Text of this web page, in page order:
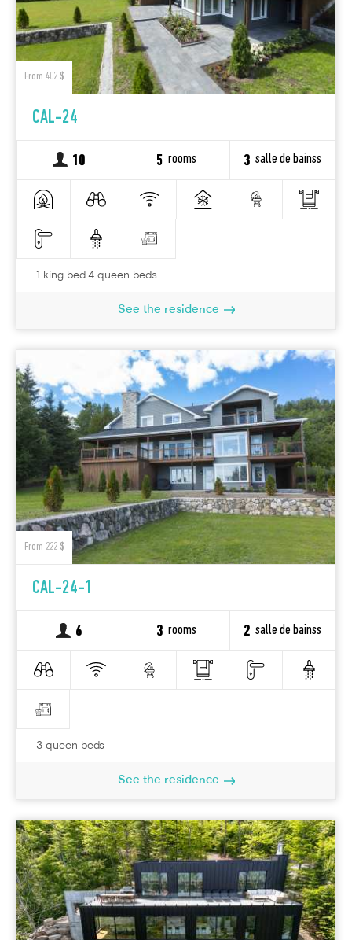
From 402 $
CAL-24
10 5 rooms 3 salle de bainss
1 king bed 4 queen beds
See the residence
From 222 $
CAL-24-1
6 3 rooms 2 salle de bainss
3 queen beds
See the residence